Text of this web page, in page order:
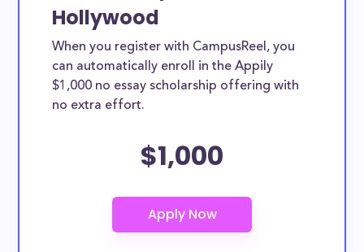
Hollywood
When you register with CampusReel, you
can automatically enroll in the Appily
$1,000 no essay scholarship offering with
no extra effort.
$1,000